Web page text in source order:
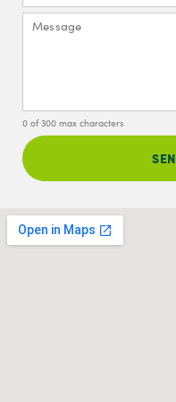
0 of 300 max characters